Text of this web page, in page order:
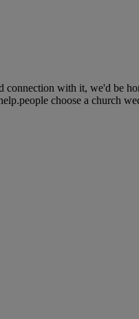
with it, we'd be
choose a church